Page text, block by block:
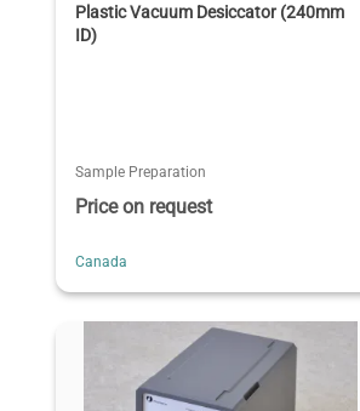
Plastic Vacuum Desiccator (240mm
ID)
Sample Preparation
Price on request
Canada